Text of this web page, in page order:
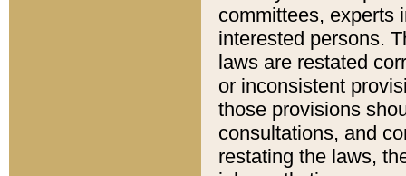
committees, experts
interested persons.
laws are restated
or inconsistent
those provisions
consultations, and
restating the laws,